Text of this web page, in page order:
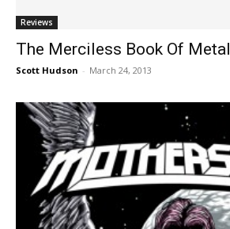
Reviews
The Merciless Book Of Metal
Scott Hudson - March 24, 2013